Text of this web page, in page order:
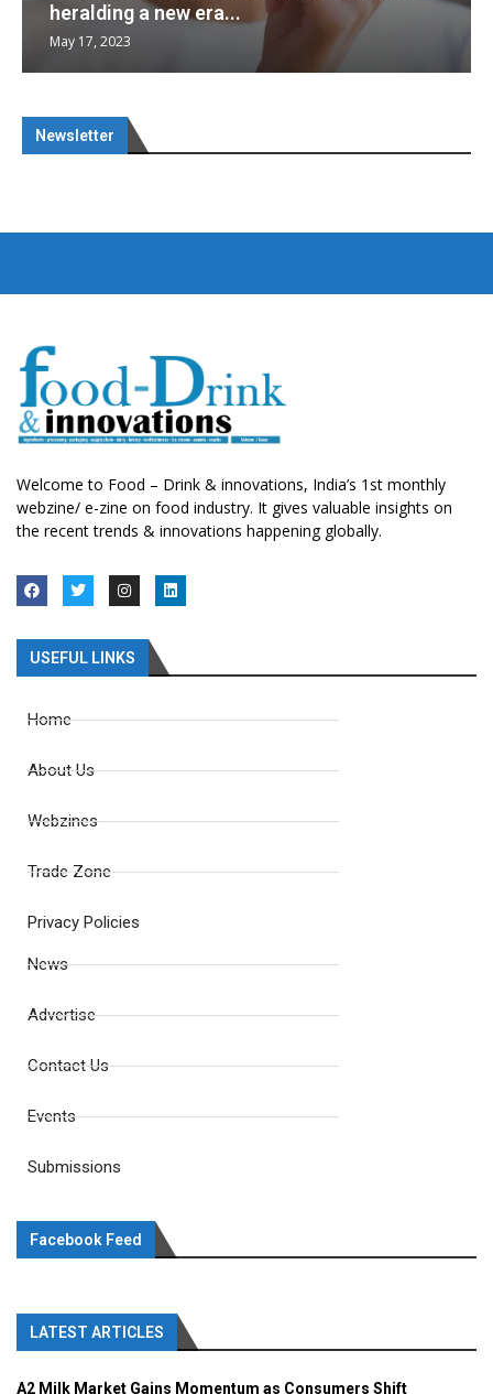
heralding a new era...
May 17, 2023
Newsletter
Welcome to Food – Drink & innovations, India’s 1st monthly
webzine/ e-zine on food industry. It gives valuable insights on
the recent trends & innovations happening globally.
USEFUL LINKS
Home
About Us
Webzines
Trade Zone
Privacy Policies
News
Advertise
Contact Us
Events
Submissions
Facebook Feed
LATEST ARTICLES
A2 Milk Market Gains Momentum as Consumers Shift